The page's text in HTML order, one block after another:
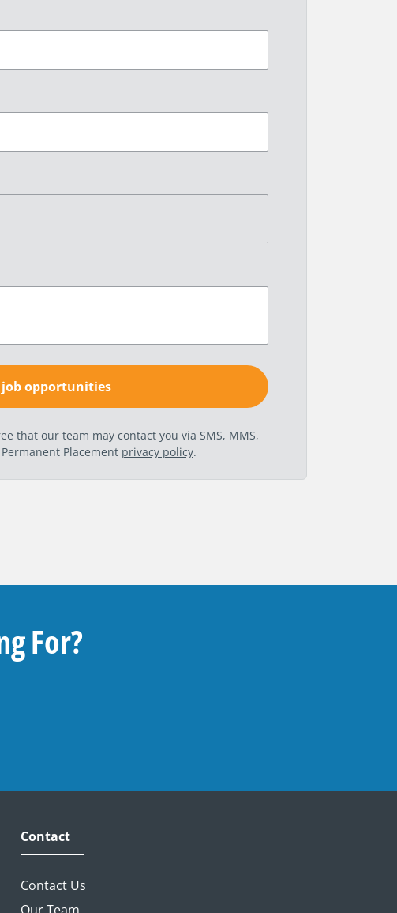
that our team may contact you via SMS, MMS,
Placement privacy policy.
For?
Contact
Contact Us
Our Team